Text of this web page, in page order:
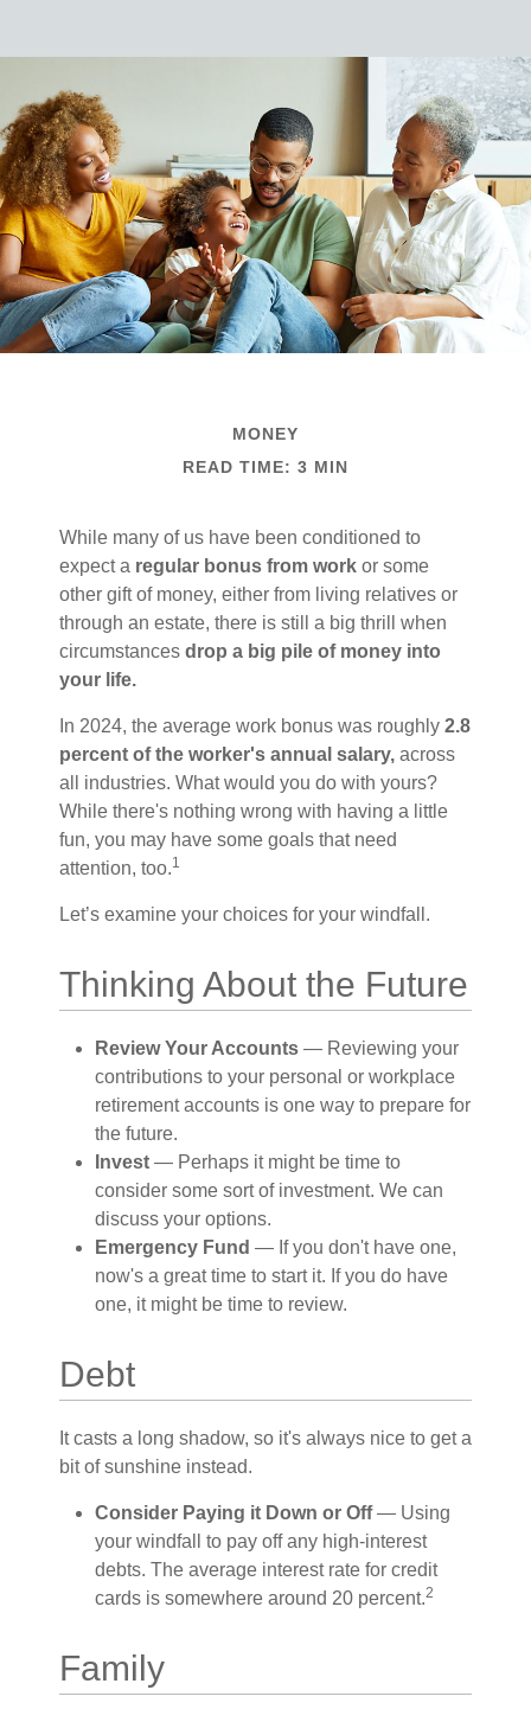
MONEY
READ TIME: 3 MIN
While many of us have been conditioned to
expect a regular bonus from work or some
other gift of money, either from living relatives or
through an estate, there is still a big thrill when
circumstances drop a big pile of money into
your life.
In 2024, the average work bonus was roughly 2.8
percent of the worker's annual salary, across
all industries. What would you do with yours?
While there's nothing wrong with having a little
fun, you may have some goals that need
attention, too.1
Let’s examine your choices for your windfall.
Thinking About the Future
Review Your Accounts — Reviewing your
contributions to your personal or workplace
retirement accounts is one way to prepare for
the future.
Invest — Perhaps it might be time to
consider some sort of investment. We can
discuss your options.
Emergency Fund — If you don't have one,
now's a great time to start it. If you do have
one, it might be time to review.
Debt
It casts a long shadow, so it's always nice to get a
bit of sunshine instead.
Consider Paying it Down or Off— Using
your windfall to pay off any high-interest
debts. The average interest rate for credit
cards is somewhere around 20 percent.2
Family